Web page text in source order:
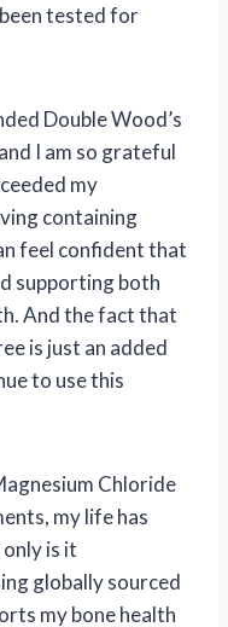
tested for
Double Wood’s
I am so grateful
my
containing
feel confident that
supporting both
And the fact that
is just an added
to use this
Chloride
my life has
is it
globally sourced
my bone health